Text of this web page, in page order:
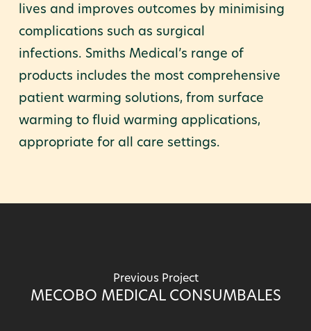
lives and improves outcomes by minimising
complications such as surgical
infections. Smiths Medical’s range of
products includes the most comprehensive
patient warming solutions, from surface
warming to fluid warming applications,
appropriate for all care settings.
Previous Project
MECOBO MEDICAL CONSUMBALES